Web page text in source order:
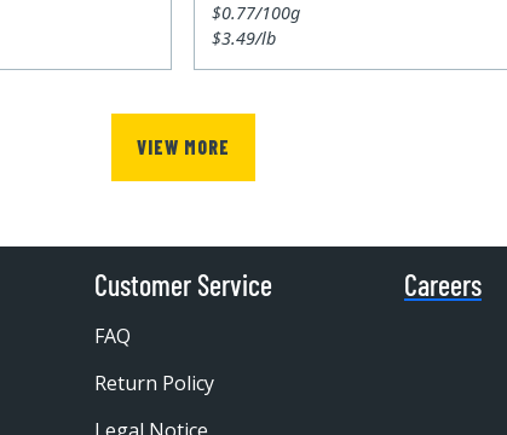
$0.77/100g
$3.49/lb
VIEW MORE
Customer Service
FAQ
Return Policy
Careers